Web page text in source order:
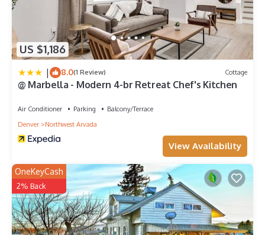
US $1,186
| 8.0(1 Review) Cottage
@ Marbella - Modern 4-br Retreat Chef's Kitchen
Air Conditioner Parking
Balcony/Terrace
Denver
Northwest Arvada
View Availability
OneKeyCash
2% Back